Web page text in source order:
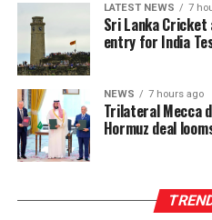
and duration of labour
the machines have
occupational wellbeing, with
machine use into three to six
schedules, balancing
allocations and operational
extending usage further
maximize their earning
LATEST NEWS 7
Sri Lanka
entry for India
NEWS 7 hours ago
Trilateral Mecca
Hormuz deal